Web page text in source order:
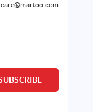
care@martoo.com